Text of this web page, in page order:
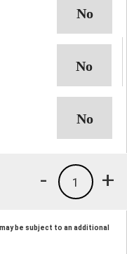
+
1
-
be subject to an additional